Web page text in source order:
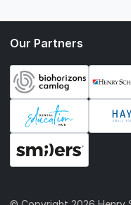
Our Partners